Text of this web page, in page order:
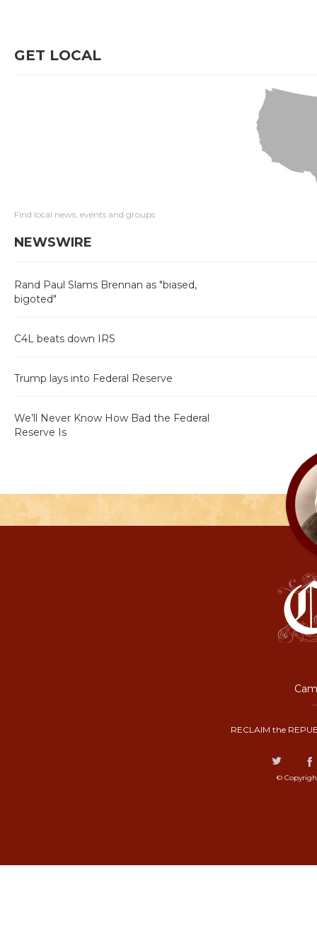
GET LOCAL
Find local news, events and groups
NEWSWIRE
Rand Paul Slams Brennan as "biased,
bigoted"
C4L beats down IRS
Trump lays into Federal Reserve
We’ll Never Know How Bad the Federal
Reserve Is
RECLAIM the
©